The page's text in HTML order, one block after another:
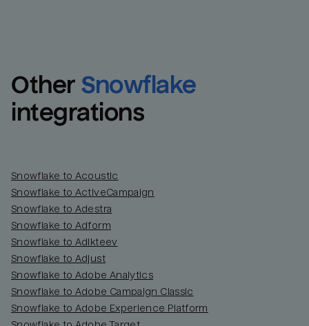
Other Snowflake
integrations
Snowflake to Acoustic
Snowflake to ActiveCampaign
Snowflake to Adestra
Snowflake to Adform
Snowflake to Adikteev
Snowflake to Adjust
Snowflake to Adobe Analytics
Snowflake to Adobe Campaign Classic
Snowflake to Adobe Experience Platform